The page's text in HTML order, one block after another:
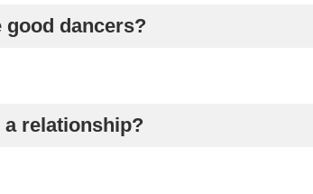
good dancers?
a relationship?